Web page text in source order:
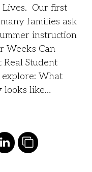
Lives. Our first
families ask
instruction
Weeks Can
Student
explore: What
looks like…